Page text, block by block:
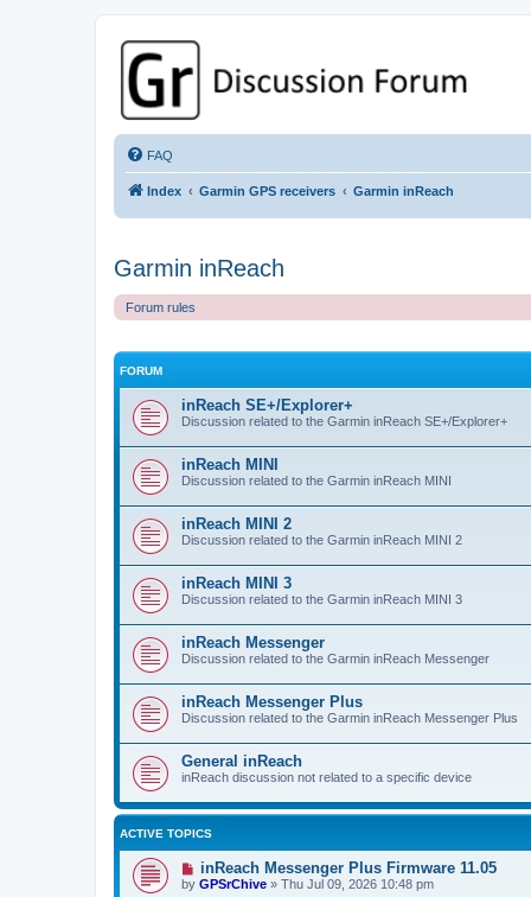
GPSrChive Discussion Forum
A Premier GPSr Information Resource
FAQ
Index Garmin GPS receivers Garmin inReach
Garmin inReach
Forum rules
FORUM
inReach SE+/Explorer+
Discussion related to the Garmin inReach SE+/Explorer+
inReach MINI
Discussion related to the Garmin inReach MINI
inReach MINI 2
Discussion related to the Garmin inReach MINI 2
inReach MINI 3
Discussion related to the Garmin inReach MINI 3
inReach Messenger
Discussion related to the Garmin inReach Messenger
inReach Messenger Plus
Discussion related to the Garmin inReach Messenger Plus
General inReach
inReach discussion not related to a specific device
ACTIVE TOPICS
inReach Messenger Plus Firmware 11.05
by GPSrChive » Thu Jul 09, 2026 10:48 pm